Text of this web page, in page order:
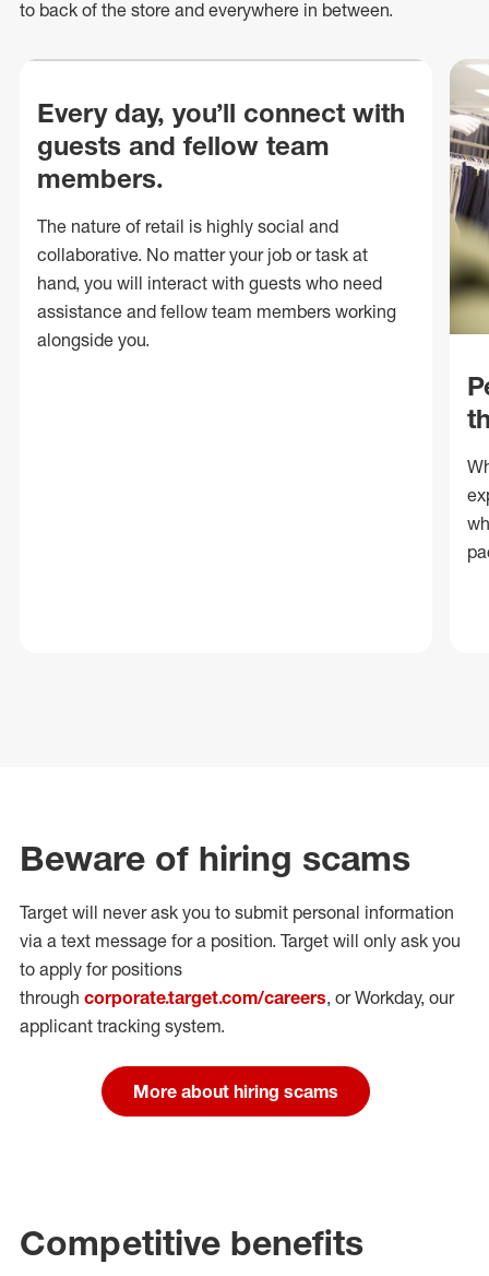
to back of the store and everywhere in between.
Every day, you’ll connect with
guests and fellow team
members.
The nature of retail is highly social and
collaborative. No matter your job or task at
hand, you will interact with guests who need
assistance and fellow team members working
alongside you.
Beware of hiring scams
Target will never ask you to submit personal information
via a text message for a position. Target will only ask you
to apply for positions
through corporate.target.com/careers, or Workday, our
applicant tracking system.
More about hiring scams
Competitive benefits